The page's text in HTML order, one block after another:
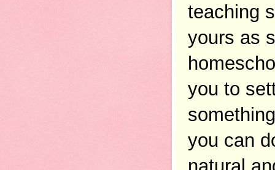
teaching
yours as
you to
you can
natural